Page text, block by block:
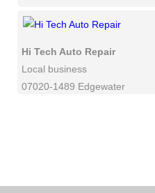
Hi Tech Auto Repair
Local business
07020-1489 Edgewater